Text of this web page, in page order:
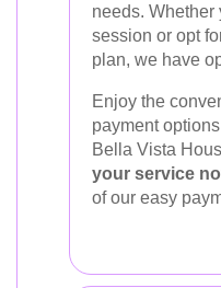
needs. Whether
session or opt
plan, we have
Enjoy the
payment
Bella Vista
your service
of our easy